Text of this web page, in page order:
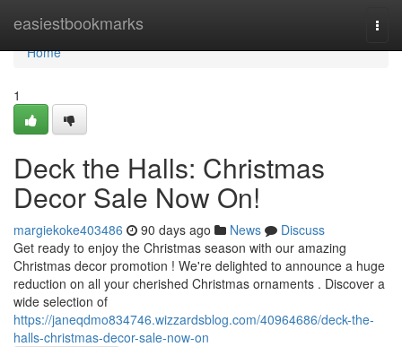
easiestbookmarks
Home
Home
1
Deck the Halls: Christmas
Decor Sale Now On!
margiekoke403486 90 days ago News
Discuss
Get ready to enjoy the Christmas season with our amazing
Christmas decor promotion ! We're delighted to announce a huge
reduction on all your cherished Christmas ornaments . Discover a
wide selection of
https://janeqdmo834746.wizzardsblog.com/40964686/deck-the-
halls-christmas-decor-sale-now-on